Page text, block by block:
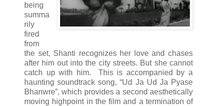
being
summa
rily
fired
from
the set, Shanti recognizes her love and chases
after him out into the city streets. But she cannot
catch up with him. This is accompanied by a
haunting soundtrack song, “Ud Ja Ud Ja Pyase
Bhanwre”, which provides a second aesthetically
moving highpoint in the film and a termination of